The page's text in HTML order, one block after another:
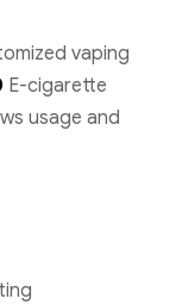
vaping
E-cigarette
usage and